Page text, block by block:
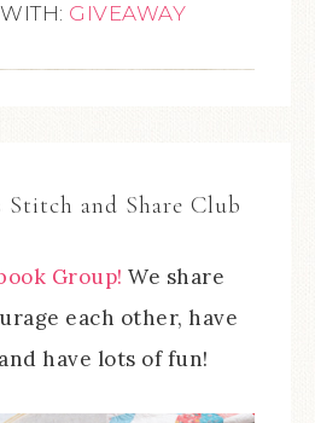
GIVEAWAY
Stitch and Share Club
Group! We share
each other, have
have lots of fun!